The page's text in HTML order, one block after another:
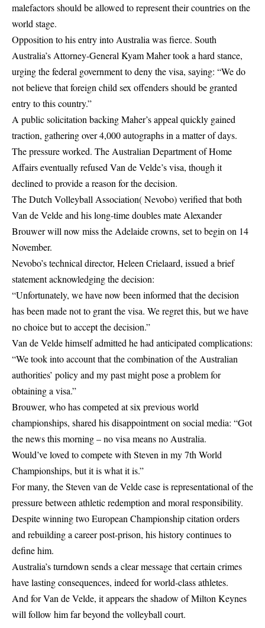
malefactors should be allowed to represent their countries on the
world stage.
Opposition to his entry into Australia was fierce. South
Australia’s Attorney-General Kyam Maher took a hard stance,
urging the federal government to deny the visa, saying: “We do
not believe that foreign child sex offenders should be granted
entry to this country.”
A public solicitation backing Maher’s appeal quickly gained
traction, gathering over 4,000 autographs in a matter of days.
The pressure worked. The Australian Department of Home
Affairs eventually refused Van de Velde’s visa, though it
declined to provide a reason for the decision.
The Dutch Volleyball Association( Nevobo) verified that both
Van de Velde and his long-time doubles mate Alexander
Brouwer will now miss the Adelaide crowns, set to begin on 14
November.
Nevobo’s technical director, Heleen Crielaard, issued a brief
statement acknowledging the decision:
“Unfortunately, we have now been informed that the decision
has been made not to grant the visa. We regret this, but we have
no choice but to accept the decision.”
Van de Velde himself admitted he had anticipated complications:
“We took into account that the combination of the Australian
authorities’ policy and my past might pose a problem for
obtaining a visa.”
Brouwer, who has competed at six previous world
championships, shared his disappointment on social media: “Got
the news this morning – no visa means no Australia.
Would’ve loved to compete with Steven in my 7th World
Championships, but it is what it is.”
For many, the Steven van de Velde case is representational of the
pressure between athletic redemption and moral responsibility.
Despite winning two European Championship citation orders
and rebuilding a career post-prison, his history continues to
define him.
Australia’s turndown sends a clear message that certain crimes
have lasting consequences, indeed for world-class athletes.
And for Van de Velde, it appears the shadow of Milton Keynes
will follow him far beyond the volleyball court.